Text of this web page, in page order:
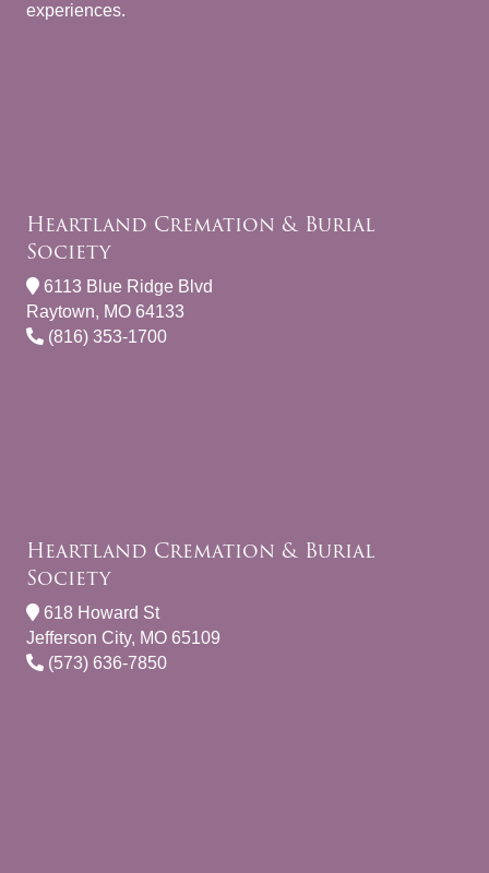
experiences.
Heartland Cremation & Burial
Society
6113 Blue Ridge Blvd
Raytown, MO 64133
(816) 353-1700
Heartland Cremation & Burial
Society
618 Howard St
Jefferson City, MO 65109
(573) 636-7850